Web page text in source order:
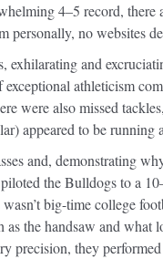
4–5 record,
personally, no websites
exhilarating and
athleticism
were also missed
appeared to be running
and, demonstrating
the Bulldogs to a
big-time college
the handsaw and what
precision, they